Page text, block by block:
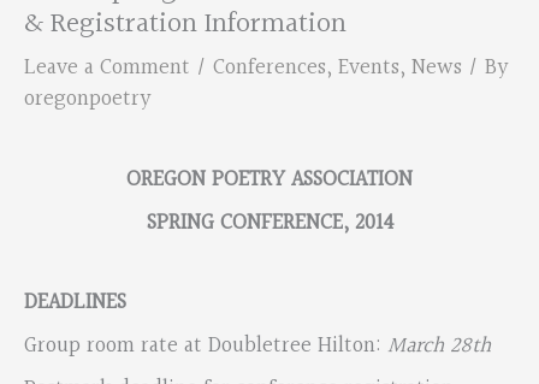
& Registration Information
Leave a Comment / Conferences, Events, News / By
oregonpoetry
OREGON POETRY ASSOCIATION
SPRING CONFERENCE, 2014
DEADLINES
Group room rate at Doubletree Hilton: March 28th